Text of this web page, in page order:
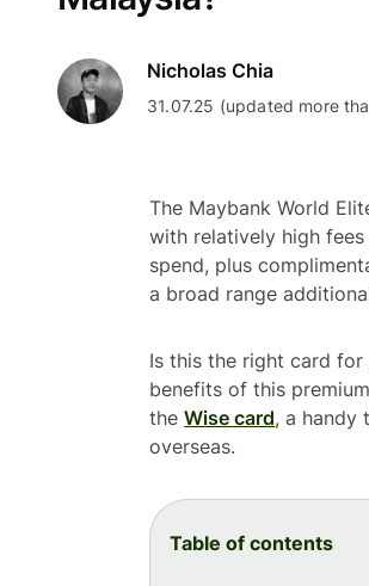
Nicholas Chia
31.07.25 (updated more
The Maybank World
with relatively high
spend, plus
a broad range
Is this the right card for
benefits of this
theWise card, a handy
overseas.
Table of contents